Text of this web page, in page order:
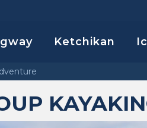
Ketchikan